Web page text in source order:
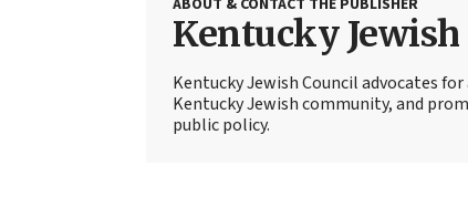
ABOUT & CONTACT THE PUBLISHER
Kentucky
Kentucky Jewish Council advocates
Kentucky Jewish community, and
public policy.